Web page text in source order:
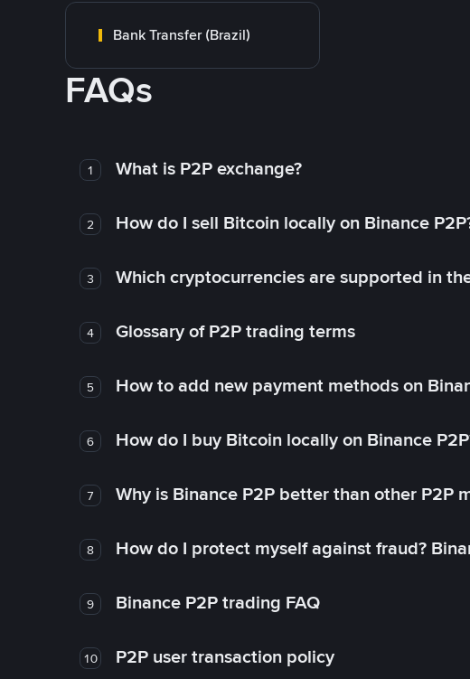
Bank Transfer (Brazil)
FAQs
1 What is P2P exchange?
2 How do I sell Bitcoin locally on Binance
3 Which cryptocurrencies are supported in
4 Glossary of P2P trading terms
5 How to add new payment methods on
6 How do I buy Bitcoin locally on Binance
7 Why is Binance P2P better than other P2P
8 How do I protect myself against fraud?
9 Binance P2P trading FAQ
10 P2P user transaction policy